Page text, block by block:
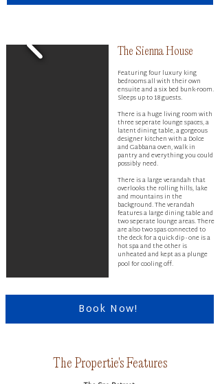
The Sienna House ​
Featuring four luxury king
bedrooms all with their own
ensuite and a six bed bunk-room.
Sleeps up to 18 guests.
There is a huge living room with
three seperate lounge spaces, a
latent dining table, a gorgeous
designer kitchen with a Dolce
and Gabbana oven, walk in
pantry and everything you could
possibly need.
There is a large verandah that
overlooks the rolling hills, lake
and mountains in the
background. The verandah
features a large dining table and
two seperate lounge areas. There
are also two spas connected to
the deck for a quick dip - one is a
hot spa and the other is
unheated and kept as a plunge
pool for cooling off.
Book Now!
The Propertie's Features